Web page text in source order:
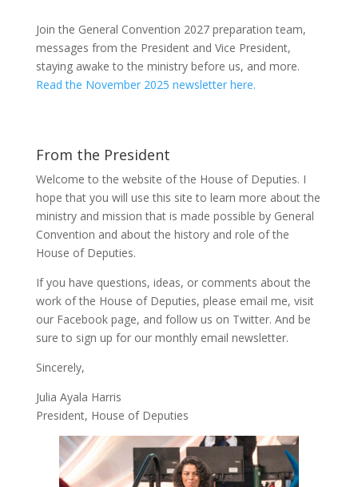
Join the General Convention 2027 preparation team,
messages from the President and Vice President,
staying awake to the ministry before us, and more.
Read the November 2025 newsletter here.
From the President
Welcome to the website of the House of Deputies. I
hope that you will use this site to learn more about the
ministry and mission that is made possible by General
Convention and about the history and role of the
House of Deputies.
If you have questions, ideas, or comments about the
work of the House of Deputies, please email me, visit
our Facebook page, and follow us on Twitter. And be
sure to sign up for our monthly email newsletter.
Sincerely,
Julia Ayala Harris
President, House of Deputies